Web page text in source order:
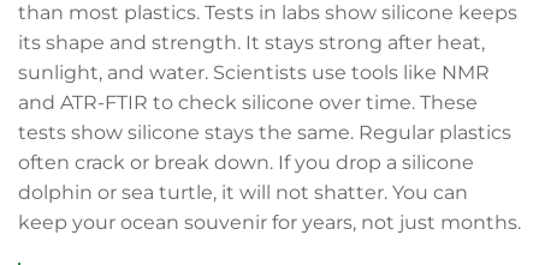
than most plastics. Tests in labs show silicone keeps
its shape and strength. It stays strong after heat,
sunlight, and water. Scientists use tools like NMR
and ATR-FTIR to check silicone over time. These
tests show silicone stays the same. Regular plastics
often crack or break down. If you drop a silicone
dolphin or sea turtle, it will not shatter. You can
keep your ocean souvenir for years, not just months.